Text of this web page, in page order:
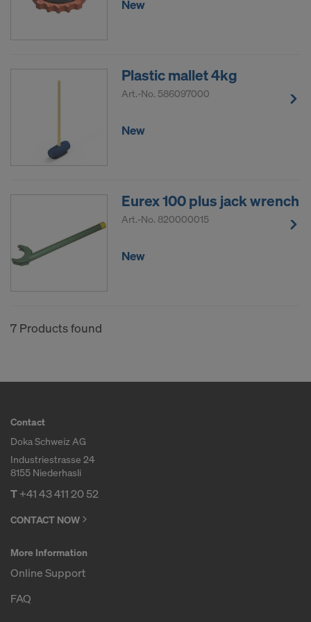
New
Plastic mallet 4kg
Art.-No. 586097000
New
Eurex 100 plus jack wrench
Art.-No. 820000015
New
7 Products found
Contact
Doka Schweiz AG
Industriestrasse 24
8155 Niederhasli
T+41 43 411 20 52
CONTACT NOW
More Information
Online Support
FAQ
COOKIES AND THE TRANSFER OF
UNITED STATES OF AMERICA?